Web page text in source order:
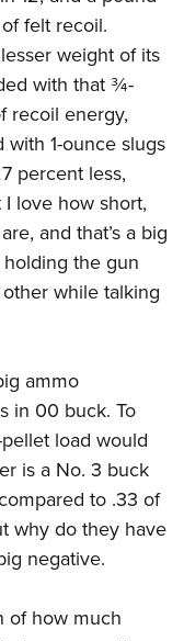
felt recoil.
weight of its
with that ¾-
recoil energy,
1-ounce slugs
percent less,
love how short,
and that’s a big
the gun
while talking
ammo
in 00 buck. To
load would
is a No. 3 buck
to .33 of
why do they have
negative.
of how much